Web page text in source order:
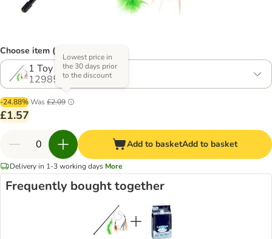
Choose item (2 options)
1 Toy
1298593.1
-24.88%Was £2.09
Lowest price in
the 30 days prior
to the discount
£1.57
Add to basketAdd to basket
Delivery in 1-3 working days More
Frequently bought together